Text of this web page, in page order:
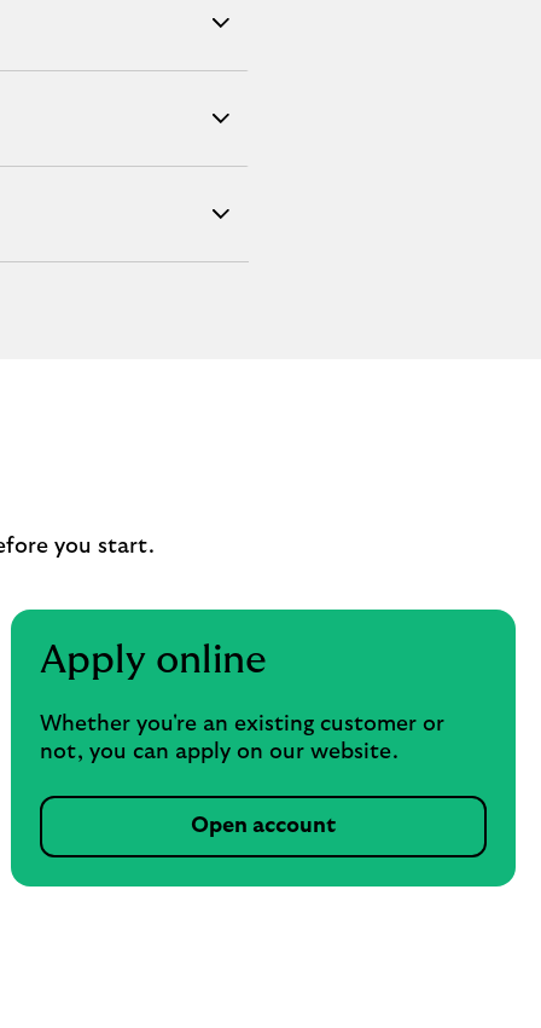
you start.
Apply online
Whether you're an existing customer or
not, you can apply on our website.
Open account